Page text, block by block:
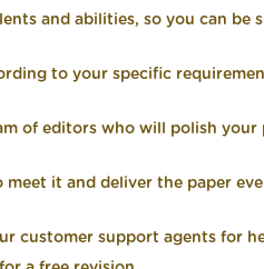
and abilities, so you can be
to your specific
of editors who will polish your
it and deliver the paper
customer support agents for